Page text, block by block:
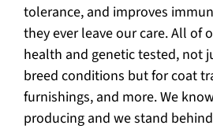
tolerance, and improves
they ever leave our care. All of
health and genetic tested, not
breed conditions but for coat
furnishings, and more. We
producing and we stand